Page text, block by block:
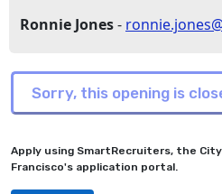
Ronnie Jones-
Apply using SmartRecruiters, the
Francisco's application portal.